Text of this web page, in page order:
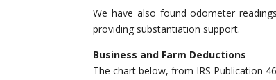
We have also found odometer
providing substantiation support.
Business and Farm Deductions
The chart below, from IRS Publication